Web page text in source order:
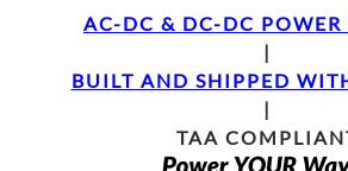
AC-DC & DC-DC POWER
|
BUILT AND SHIPPED
|
TAA